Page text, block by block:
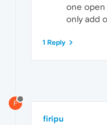
one open
only add
1 Reply
F
firipu